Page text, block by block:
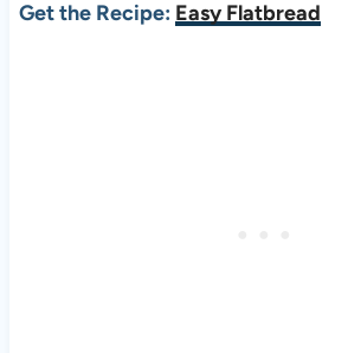
Get the Recipe: Easy Flatbread